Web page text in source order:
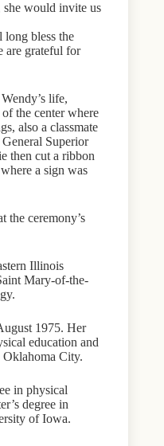
she would invite us
long bless the
are grateful for
life,
the center where
also a classmate
Superior
then cut a ribbon
a sign was
the ceremony’s
Illinois
Mary-of-the-
1975. Her
education and
Oklahoma City.
in physical
degree in
of Iowa.